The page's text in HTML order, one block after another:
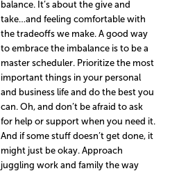
balance. It’s about the give and
take…and feeling comfortable with
the tradeoffs we make. A good way
to embrace the imbalance is to be a
master scheduler. Prioritize the most
important things in your personal
and business life and do the best you
can. Oh, and don’t be afraid to ask
for help or support when you need it.
And if some stuff doesn’t get done, it
might just be okay. Approach
juggling work and family the way